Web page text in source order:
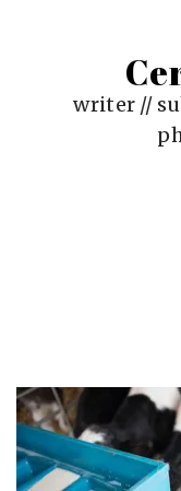
writer //
ON
:
JUNE
4,
CERI
SAUNDERS